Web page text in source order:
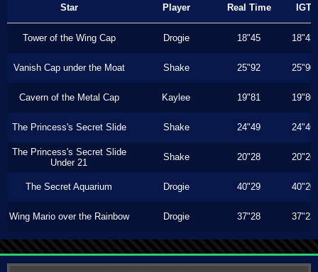
Star Player Real Time IGT
Tower of the Wing Cap Drogie 18"45 18"43
Vanish Cap under the Moat Shake 25"92 25"90
Cavern of the Metal Cap Kaylee 19"81 19"80
The Princess's Secret Slide Shake 24"49 24"46
The Princess's Secret Slide
Under 21
Shake 20"28 20"26
The Secret Aquarium Drogie 40"29 40"20
Wing Mario over the Rainbow Drogie 37"28 37"23